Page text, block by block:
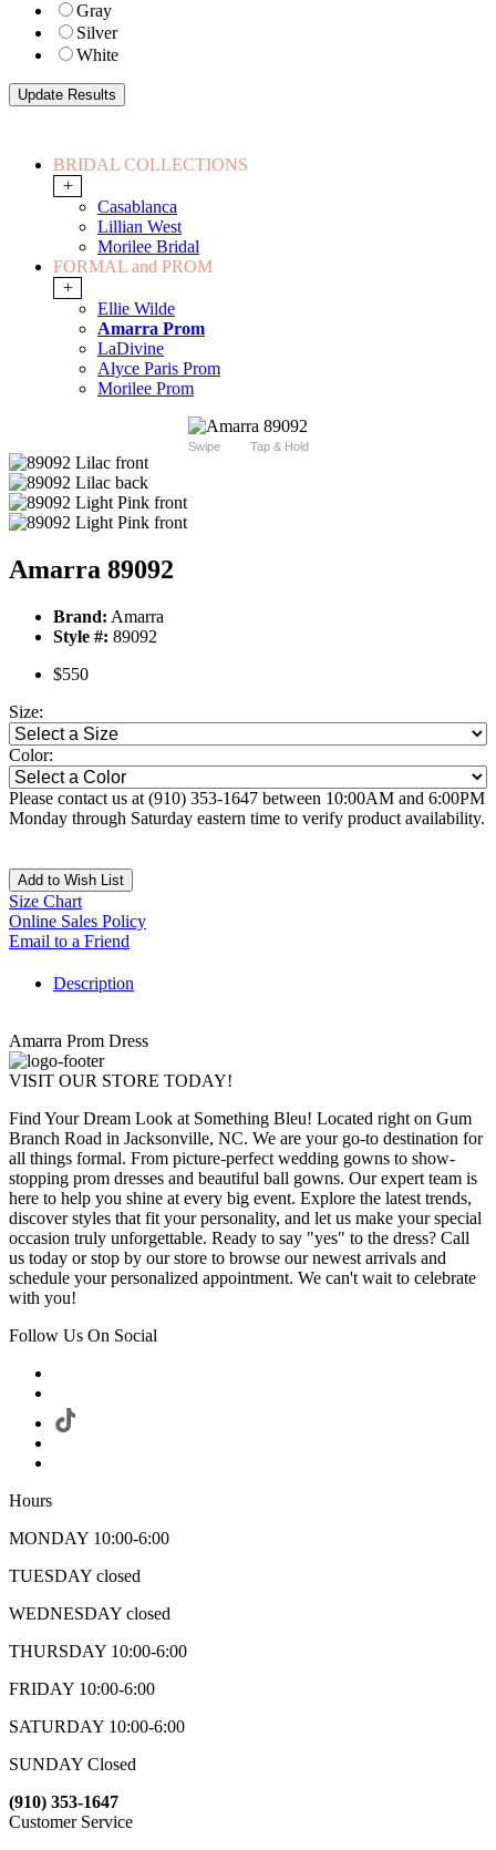
Gray
Silver
White
BRIDAL COLLECTIONS
+
Casablanca
Lillian West
Morilee Bridal
FORMAL and PROM
+
Ellie Wilde
Amarra Prom
LaDivine
Alyce Paris Prom
Morilee Prom
Swipe Tap & Hold
Amarra 89092
Brand: Amarra
Style #: 89092
$550
Size:
Color:
Please contact us at (910) 353-1647 between 10:00AM and 6:00PM
Monday through Saturday eastern time to verify product availability.
Add to Wish List
Size Chart
Online Sales Policy
Email to a Friend
Description
Amarra Prom Dress
VISIT OUR STORE TODAY!
Find Your Dream Look at Something Bleu! Located right on Gum
Branch Road in Jacksonville, NC. We are your go-to destination for
all things formal. From picture-perfect wedding gowns to show-
stopping prom dresses and beautiful ball gowns. Our expert team is
here to help you shine at every big event. Explore the latest trends,
discover styles that fit your personality, and let us make your special
occasion truly unforgettable. Ready to say "yes" to the dress? Call
us today or stop by our store to browse our newest arrivals and
schedule your personalized appointment. We can't wait to celebrate
with you!
Follow Us On Social
Hours
MONDAY 10:00-6:00
TUESDAY closed
WEDNESDAY closed
THURSDAY 10:00-6:00
FRIDAY 10:00-6:00
SATURDAY 10:00-6:00
SUNDAY Closed
(910) 353-1647
Customer Service